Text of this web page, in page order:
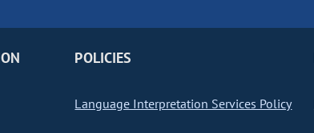
POLICIES
Language Interpretation Services Policy